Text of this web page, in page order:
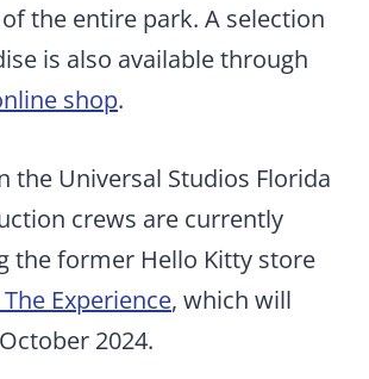
the entire park. A selection
is also available through
shop.
the Universal Studios Florida
crews are currently
the former Hello Kitty store
Experience, which will
2024.